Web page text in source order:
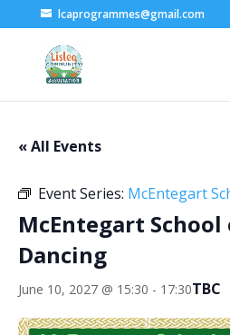
lcaprogrammes@gmail.com
« All Events
Event Series: McEntegart
McEntegart
Dancing
June 10, 2027 @ 15:30 - 17:30TBC